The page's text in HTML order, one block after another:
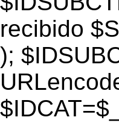
recibido
);